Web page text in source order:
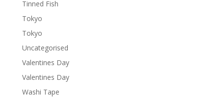
Tinned Fish
Tokyo
Tokyo
Uncategorised
Valentines Day
Valentines Day
Washi Tape